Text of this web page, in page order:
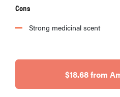
Cons
Strong medicinal scent
$18.68 from